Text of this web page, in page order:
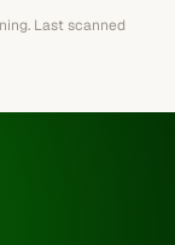
Last scanned